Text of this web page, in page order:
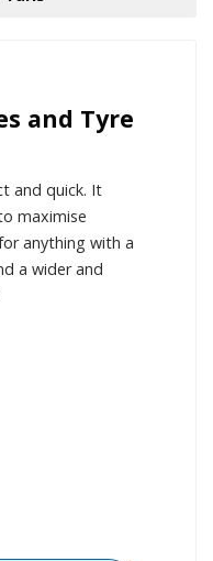
and Tyre
and quick. It
maximise
anything with a
a wider and